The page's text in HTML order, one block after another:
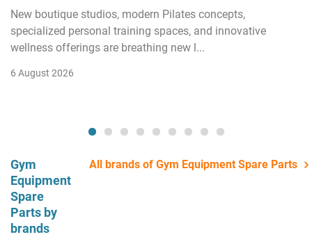
New boutique studios, modern Pilates concepts,
specialized personal training spaces, and innovative
wellness offerings are breathing new l...
6 August 2026
Gym
Equipment
Spare
Parts by
brands
All brands of Gym Equipment Spare Parts